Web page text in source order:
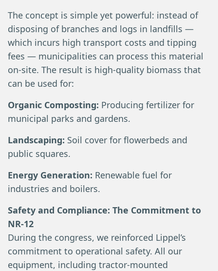
The concept is simple yet powerful: instead of
disposing of branches and logs in landfills —
which incurs high transport costs and tipping
fees — municipalities can process this material
on-site. The result is high-quality biomass that
can be used for:
Organic Composting: Producing fertilizer for
municipal parks and gardens.
Landscaping: Soil cover for flowerbeds and
public squares.
Energy Generation: Renewable fuel for
industries and boilers.
Safety and Compliance: The Commitment to
NR-12
During the congress, we reinforced Lippel’s
commitment to operational safety. All our
equipment, including tractor-mounted